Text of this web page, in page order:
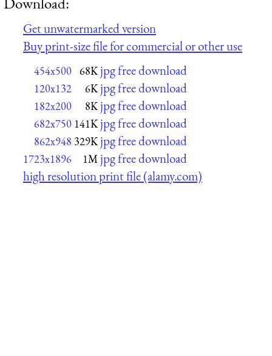
Get unwatermarked version
Buy print-size file for commercial or other use
454x500 68K jpg free download
120x132 6K jpg free download
182x200 8K jpg free download
682x750 141K jpg free download
862x948 329K jpg free download
1723x1896 1M jpg free download
high resolution print file (alamy.com)